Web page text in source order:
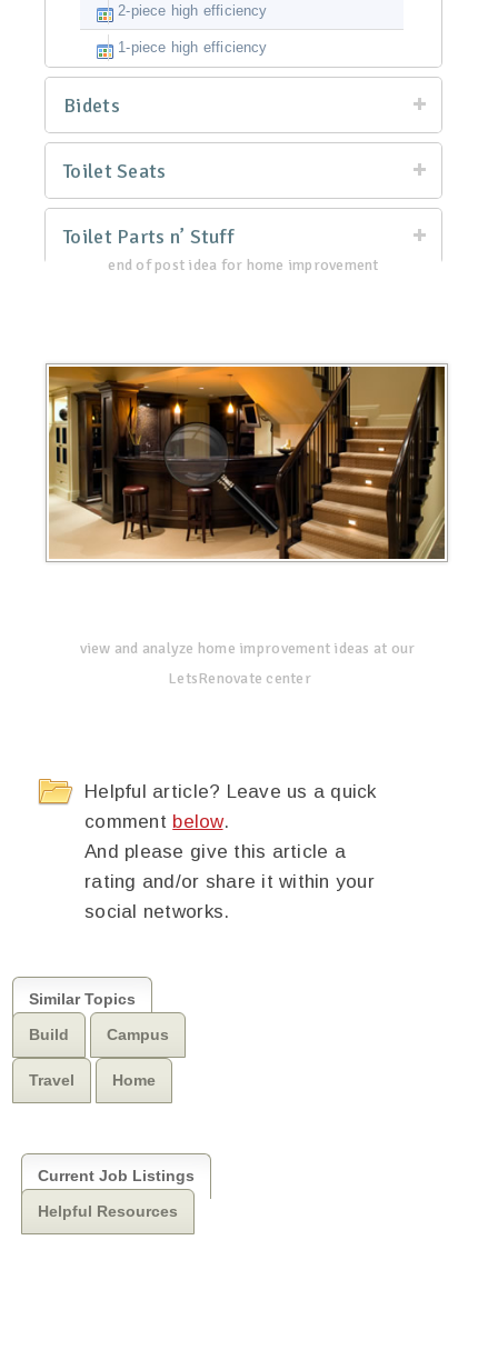
2-piece high efficiency
1-piece high efficiency
Bidets
Toilet Seats
Toilet Parts n’ Stuff
end of post idea for home improvement
view and analyze home improvement ideas at our
LetsRenovate center
Helpful article? Leave us a quick
comment below.
And please give this article a
rating and/or share it within your
social networks.